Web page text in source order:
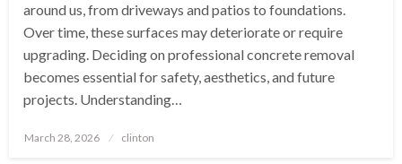
around us, from driveways and patios to foundations.
Over time, these surfaces may deteriorate or require
upgrading. Deciding on professional concrete removal
becomes essential for safety, aesthetics, and future
projects. Understanding…
Posted
March 28, 2026 clinton